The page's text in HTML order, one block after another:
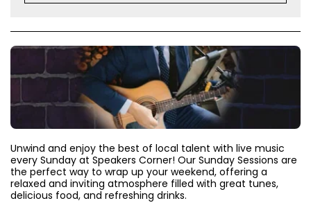
Unwind and enjoy the best of local talent with live music
every Sunday at Speakers Corner! Our Sunday Sessions are
the perfect way to wrap up your weekend, offering a
relaxed and inviting atmosphere filled with great tunes,
delicious food, and refreshing drinks.